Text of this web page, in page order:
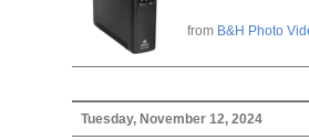
from B&H Photo
Tuesday, November 12, 2024